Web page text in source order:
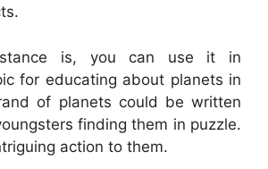
is, you can use it in
for educating about planets in
of planets could be written
finding them in puzzle.
action to them.